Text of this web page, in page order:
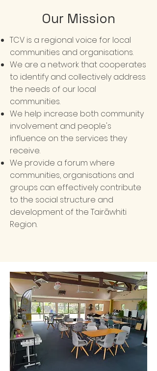
Our Mission
TCV is a regional voice for local
communities and organisations.
We are a network that cooperates
to identify and collectively address
the needs of our local
communities.
We help increase both community
involvement and people's
influence on the services they
receive.
We provide a forum where
communities, organisations and
groups can effectively contribute
to the social structure and
development of the Tairāwhiti
Region.